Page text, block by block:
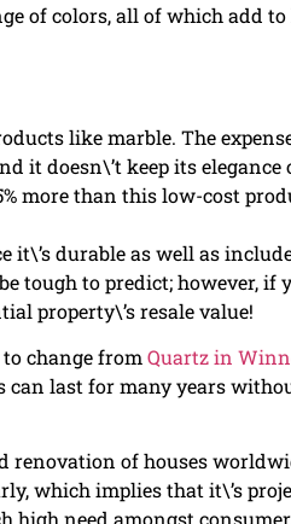
of colors, all of which add
like marble. The
it doesn\’t keep its
more than this low-cost
durable as well as
tough to predict; however, if
property\’s resale value!
change from Quartz in
can last for many years
of houses
which implies that it\’s